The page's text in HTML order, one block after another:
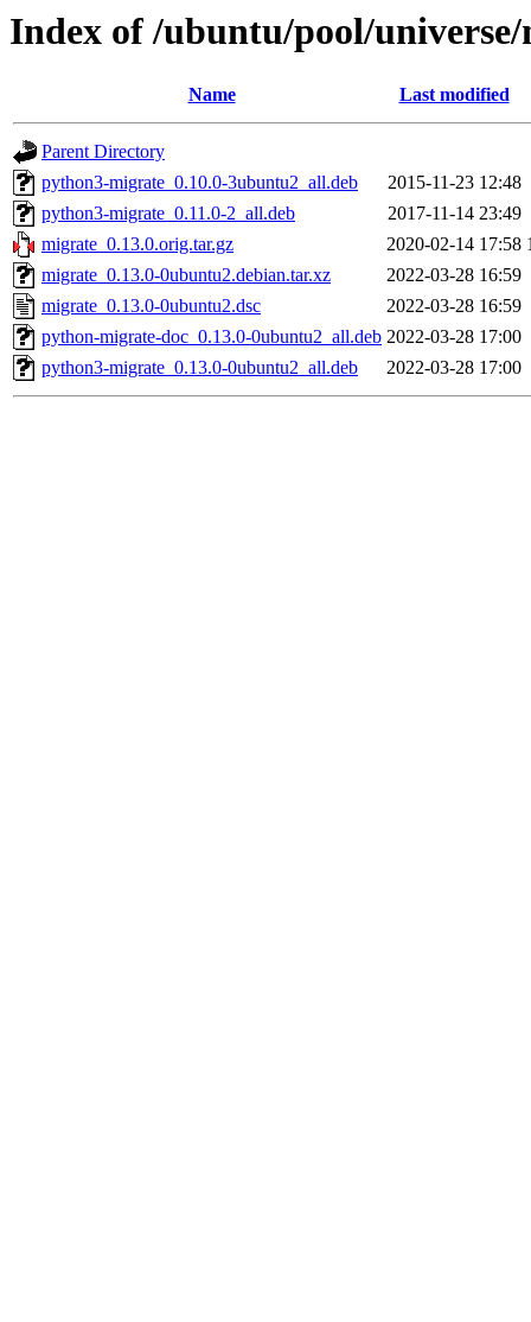
Index of /ubuntu/pool/
Name Last modified
Parent Directory
python3-migrate_0.10.0-3ubuntu2_all.deb
2015-11-23 12:48
python3-migrate_0.11.0-2_all.deb
2017-11-14 23:49
migrate_0.13.0.orig.tar.gz
2020-02-14 17:58
migrate_0.13.0-0ubuntu2.debian.tar.xz
2022-03-28 16:59
migrate_0.13.0-0ubuntu2.dsc
2022-03-28 16:59
python-migrate-doc_0.13.0-0ubuntu2_all.deb 2022-03-28 17:00
python3-migrate_0.13.0-0ubuntu2_all.deb
2022-03-28 17:00